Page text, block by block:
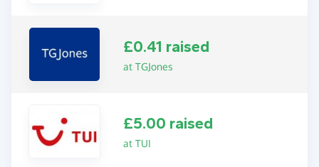
£0.41 raised
at TGJones
£5.00 raised
at TUI